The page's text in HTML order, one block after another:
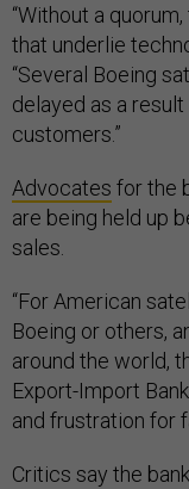
“Without a
that underlie
“Several Boeing
delayed as a
customers.”
Advocates for the
are being held up
sales.
“For American
Boeing or others,
around the world,
Export-Import
and frustration for
Critics say the